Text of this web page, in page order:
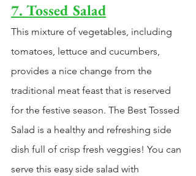
7. Tossed Salad
This mixture of vegetables, including
tomatoes, lettuce and cucumbers,
provides a nice change from the
traditional meat feast that is reserved
for the festive season. The Best Tossed
Salad is a healthy and refreshing side
dish full of crisp fresh veggies! You can
serve this easy side salad with